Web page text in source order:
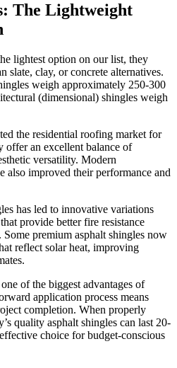
The Lightweight
lightest option on our list, they
slate, clay, or concrete alternatives.
weigh approximately 250-300
(dimensional) shingles weigh
the residential roofing market for
offer an excellent balance of
versatility. Modern
also improved their performance and
has led to innovative variations
provide better fire resistance
premium asphalt shingles now
reflect solar heat, improving
of the biggest advantages of
application process means
completion. When properly
quality asphalt shingles can last 20-
choice for budget-conscious